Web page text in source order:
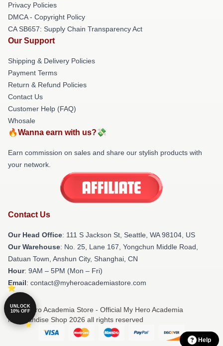
Privacy Policies
DMCA - Copyright Policy
CA SB657: Supply Chain Transparency Act
Our Support
Shipping & Delivery Policies
Payment Terms
Return & Refund Policies
Contact Us
Customer Help (FAQ)
Whosale
🔥Wanna earn with us?💸
Earn commission on sales and share our stylish products with
your network.
Contact Us
Our Head Office: 111 S Jackson St, Seattle, WA 98104, US
Our Warehouse: No. 25, Lane 167, Yongchun Middle Road,
Datuan Town, Anshun City, Shanghai, CN
Hour: 9AM – 5PM (Mon – Fri)
Email: contact@myheroacademiastore.com
© My Hero Academia Store - Official My Hero Academia
Merchandise Shop 2026 all rights reserved
Help
UNLOCK
10% OFF